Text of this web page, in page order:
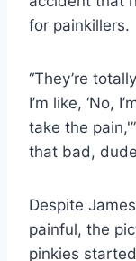
for painkillers.
“They’re
I’m like, ‘No,
take the
that bad,
Despite
painful, the
pinkies